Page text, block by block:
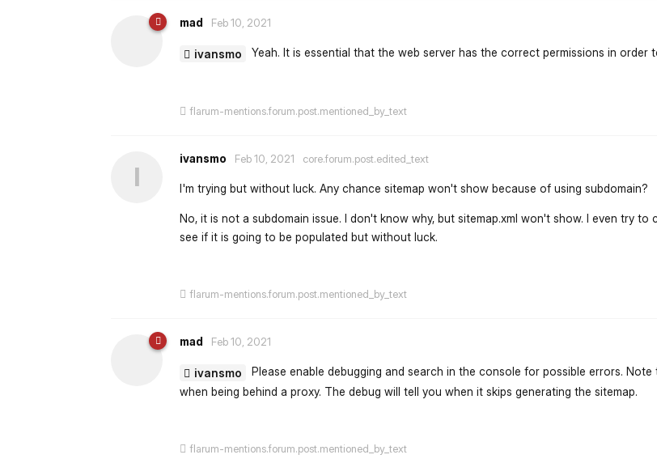
mad Feb 10, 2021
ivansmo Yeah. It is essential that the web server has the correct permissions in order
flarum-mentions.forum.post.mentioned_by_text
I
ivansmo Feb 10, 2021 core.forum.post.edited_text
I'm trying but without luck. Any chance sitemap won't show because of using subdomain?
No, it is not a subdomain issue. I don't know why, but sitemap.xml won't show. I even try to
see if it is going to be populated but without luck.
flarum-mentions.forum.post.mentioned_by_text
mad Feb 10, 2021
ivansmo
Please enable debugging and search in the console for possible errors. Note
when being behind a proxy. The debug will tell you when it skips generating the sitemap.
flarum-mentions.forum.post.mentioned_by_text